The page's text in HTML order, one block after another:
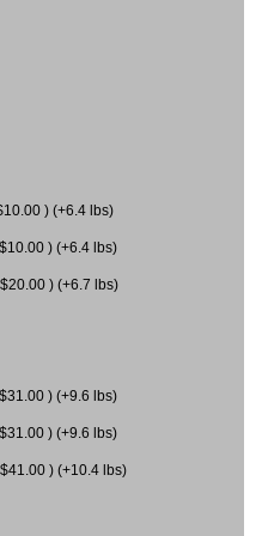
) (+6.4 lbs)
) (+6.4 lbs)
) (+6.7 lbs)
) (+9.6 lbs)
) (+9.6 lbs)
) (+10.4 lbs)